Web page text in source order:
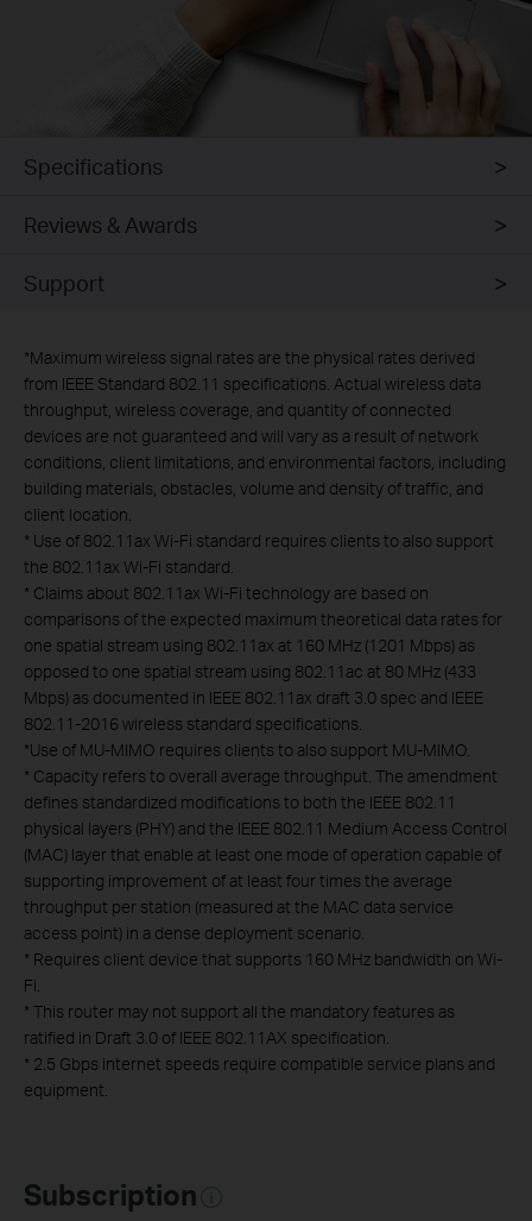
Specifications
Reviews & Awards
Support
*Maximum wireless signal rates are the physical rates derived
from IEEE Standard 802.11 specifications. Actual wireless data
throughput, wireless coverage, and quantity of connected
devices are not guaranteed and will vary as a result of network
conditions, client limitations, and environmental factors, including
building materials, obstacles, volume and density of traffic, and
client location.
* Use of 802.11ax Wi-Fi standard requires clients to also support
the 802.11ax Wi-Fi standard.
* Claims about 802.11ax Wi-Fi technology are based on
comparisons of the expected maximum theoretical data rates for
one spatial stream using 802.11ax at 160 MHz (1201 Mbps) as
opposed to one spatial stream using 802.11ac at 80 MHz (433
Mbps) as documented in IEEE 802.11ax draft 3.0 spec and IEEE
802.11-2016 wireless standard specifications.
*Use of MU-MIMO requires clients to also support MU-MIMO.
* Capacity refers to overall average throughput. The amendment
defines standardized modifications to both the IEEE 802.11
physical layers (PHY) and the IEEE 802.11 Medium Access Control
(MAC) layer that enable at least one mode of operation capable of
supporting improvement of at least four times the average
throughput per station (measured at the MAC data service
access point) in a dense deployment scenario.
* Requires client device that supports 160 MHz bandwidth on Wi-
Fi.
* This router may not support all the mandatory features as
ratified in Draft 3.0 of IEEE 802.11AX specification.
* 2.5 Gbps internet speeds require compatible service plans and
equipment.
Subscription